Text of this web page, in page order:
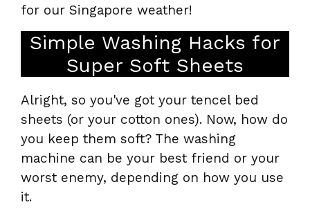
for our Singapore weather!
Simple Washing Hacks for
Super Soft Sheets
Alright, so you've got your tencel bed
sheets (or your cotton ones). Now, how do
you keep them soft? The washing
machine can be your best friend or your
worst enemy, depending on how you use
it.